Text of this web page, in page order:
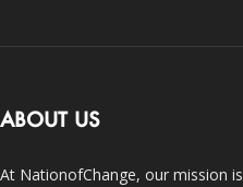
ABOUT US
At NationofChange, our mission